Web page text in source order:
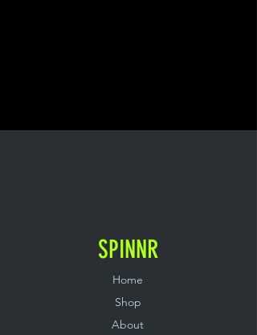
SPINNR
Home
Shop
About